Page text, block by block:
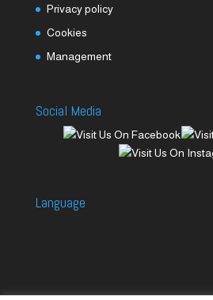
Privacy policy
Cookies
Management
Social Media
Language